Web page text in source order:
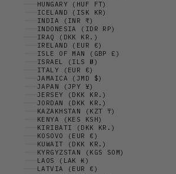
HUNGARY (HUF FT)
ICELAND (ISK KR)
INDIA (INR ₹)
INDONESIA (IDR RP)
IRAQ (DKK KR.)
IRELAND (EUR €)
ISLE OF MAN (GBP £)
ISRAEL (ILS ₪)
ITALY (EUR €)
JAMAICA (JMD $)
JAPAN (JPY ¥)
JERSEY (DKK KR.)
JORDAN (DKK KR.)
KAZAKHSTAN (KZT ₸)
KENYA (KES KSH)
KIRIBATI (DKK KR.)
KOSOVO (EUR €)
KUWAIT (DKK KR.)
KYRGYZSTAN (KGS SOM)
LAOS (LAK ₭)
LATVIA (EUR €)